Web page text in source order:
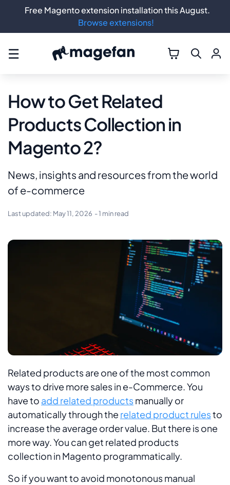
☰
How to Get Related
Products Collection in
Magento 2?
News, insights and resources from the world
of e-commerce
Last updated: May 11, 2026 - 1 min read
Related products are one of the most common
ways to drive more sales in e-Commerce. You
have to add related productsmanually or
automatically through the related product rulesto
increase the average order value. But there is one
more way. You can get related products
collection in Magento programmatically.
So if you want to avoid monotonous manual
Free Magento extension installation this August.
Browse extensions!